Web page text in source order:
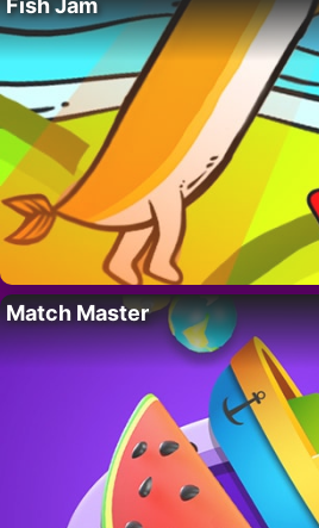
Fish Jam
Match Master